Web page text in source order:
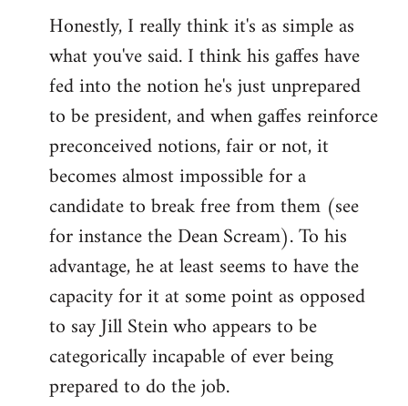
Honestly, I really think it's as simple as
what you've said. I think his gaffes have
fed into the notion he's just unprepared
to be president, and when gaffes reinforce
preconceived notions, fair or not, it
becomes almost impossible for a
candidate to break free from them (see
for instance the Dean Scream). To his
advantage, he at least seems to have the
capacity for it at some point as opposed
to say Jill Stein who appears to be
categorically incapable of ever being
prepared to do the job.